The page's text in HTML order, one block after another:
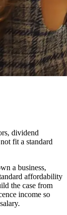
dividend
fit a standard
a business,
affordability
the case from
income so